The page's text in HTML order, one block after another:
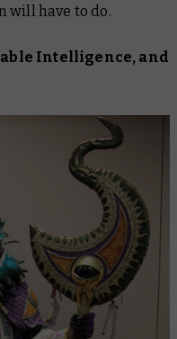
will have to do.
Intelligence, and